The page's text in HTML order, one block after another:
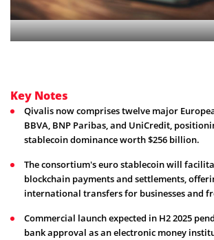
Key Notes
Qivalis now comprises twelve major
BBVA, BNP Paribas, and UniCredit,
stablecoin dominance worth $256 billion.
The consortium's euro stablecoin will
blockchain payments and settlements,
international transfers for businesses and
Commercial launch expected in H2 2025
bank approval as an electronic money